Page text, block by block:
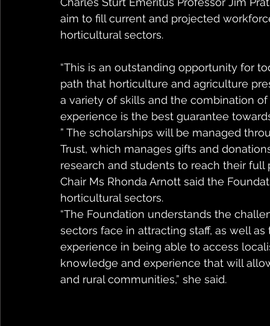
aim to fill current and projected
horticultural sectors.
“This is an outstanding opportunity for
path that horticulture and agriculture
a variety of skills and the combination
experience is the best guarantee
” The scholarships will be managed
Trust, which manages gifts and
research and students to reach their
Chair Ms Rhonda Arnott said the
horticultural sectors.
“The Foundation understands the
sectors face in attracting staff, as well
experience in being able to access
knowledge and experience that will
and rural communities,” she said.